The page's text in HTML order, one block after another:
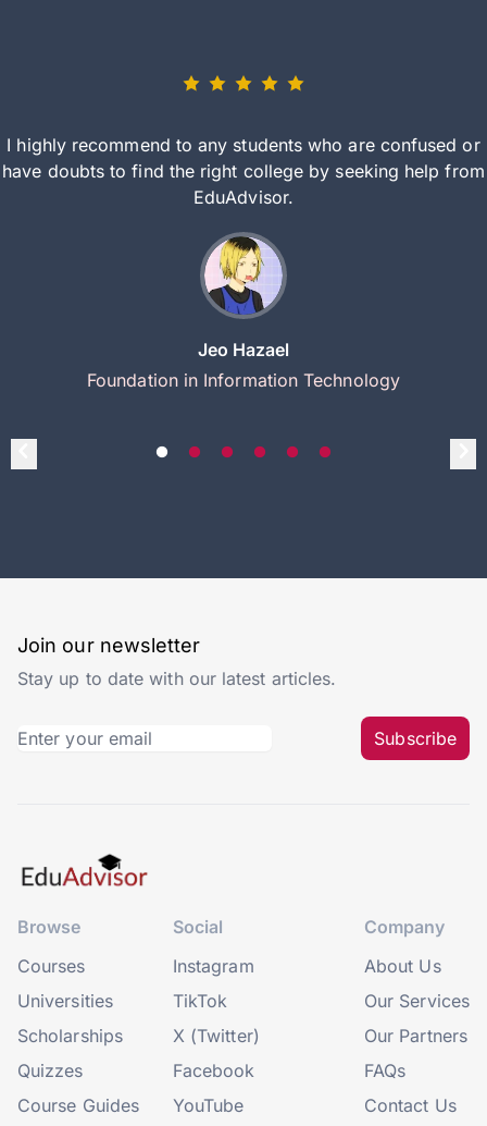
I highly recommend to any students who are confused or
have doubts to find the right college by seeking help from
EduAdvisor.
Jeo Hazael
Foundation in Information Technology
Join our newsletter
Stay up to date with our latest articles.
Subscribe
Browse
Courses
Universities
Scholarships
Quizzes
Course Guides
Social
Instagram
TikTok
X (Twitter)
Facebook
YouTube
Company
About Us
Our Services
Our Partners
FAQs
Contact Us